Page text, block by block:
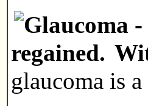
regained.
glaucoma is